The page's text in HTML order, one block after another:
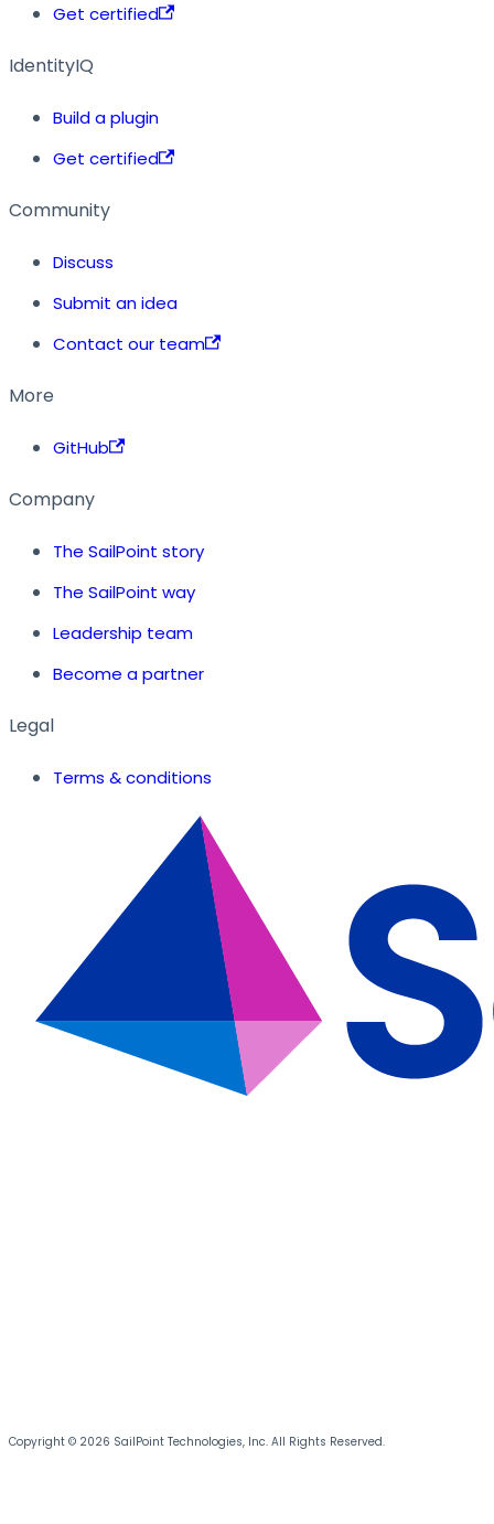
Get certified
IdentityIQ
Build a plugin
Get certified
Community
Discuss
Submit an idea
Contact our team
More
GitHub
Company
The SailPoint story
The SailPoint way
Leadership team
Become a partner
Legal
Terms & conditions
Copyright © 2026 SailPoint Technologies, Inc. All Rights Reserved.